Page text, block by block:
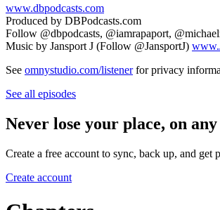
www.dbpodcasts.com
Produced by DBPodcasts.com
Follow @dbpodcasts, @iamrapaport,
Music by Jansport J (Follow @JansportJ)
See omnystudio.com/listenerfor privacy
See all episodes
Never lose your place, on
Create a free account to sync, back up, and get
Create account